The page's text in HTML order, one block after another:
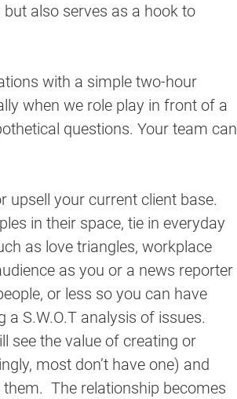
also serves as a hook to
with a simple two-hour
when we role play in front of a
questions. Your team can
upsell your current client base.
in their space, tie in everyday
as love triangles, workplace
as you or a news reporter
or less so you can have
S.W.O.T analysis of issues.
see the value of creating or
most don’t have one) and
The relationship becomes